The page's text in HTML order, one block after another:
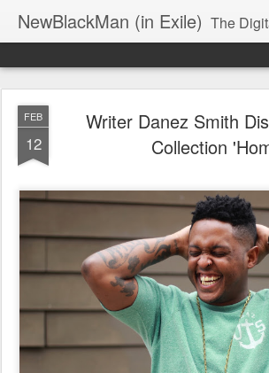
NewBlackMan (in Exile) The Digital Home
FEB
12
Writer Danez Smith
Collection